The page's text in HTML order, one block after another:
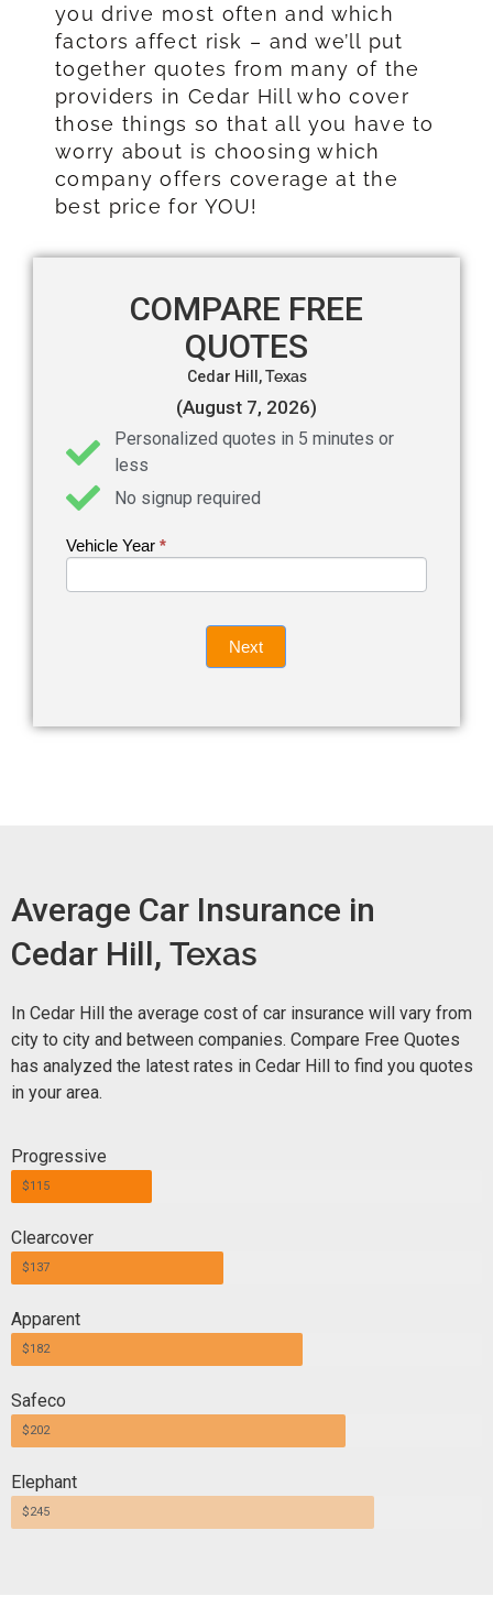
you drive most often and which
factors affect risk – and we’ll put
together quotes from many of the
providers in Cedar Hill who cover
those things so that all you have to
worry about is choosing which
company offers coverage at the
best price for YOU!
COMPARE FREE
QUOTES
Cedar Hill,Texas
(August 7, 2026)
Personalized quotes in 5 minutes or
less
No signup required
Get an
Vehicle Year *
If you
are
leave
Next
Average Car Insurance in
Cedar Hill, Texas
In Cedar Hill the average cost of car insurance will vary from
city to city and between companies. Compare Free Quotes
has analyzed the latest rates in Cedar Hill to find you quotes
in your area.
Progressive
$115
Clearcover
$137
Apparent
$182
Safeco
$202
Elephant
$245